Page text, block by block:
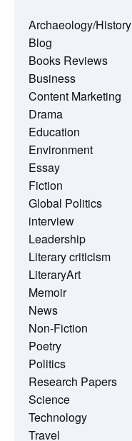
Archaeology/History
Blog
Books Reviews
Business
Content Marketing
Drama
Education
Environment
Essay
Fiction
Global Politics
interview
Leadership
Literary criticism
LiteraryArt
Memoir
News
Non-Fiction
Poetry
Politics
Research Papers
Science
Technology
Travel